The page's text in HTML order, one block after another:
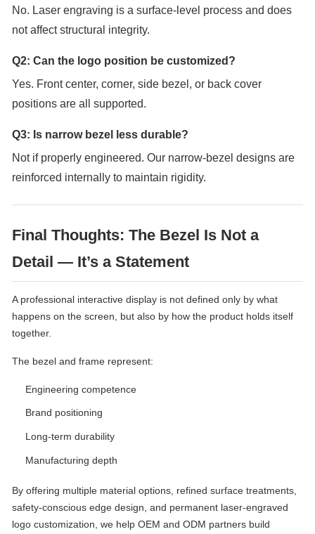
No. Laser engraving is a surface-level process and does
not affect structural integrity.
Q2: Can the logo position be customized?
Yes. Front center, corner, side bezel, or back cover
positions are all supported.
Q3: Is narrow bezel less durable?
Not if properly engineered. Our narrow-bezel designs are
reinforced internally to maintain rigidity.
Final Thoughts: The Bezel Is Not a
Detail — It’s a Statement
A professional interactive display is not defined only by what
happens on the screen, but also by how the product holds itself
together.
The bezel and frame represent:
Engineering competence
Brand positioning
Long-term durability
Manufacturing depth
By offering multiple material options, refined surface treatments,
safety-conscious edge design, and permanent laser-engraved
logo customization, we help OEM and ODM partners build